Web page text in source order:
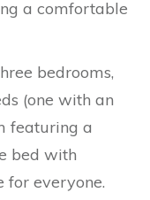
a comfortable
bedrooms,
(one with an
featuring a
bed with
for everyone.